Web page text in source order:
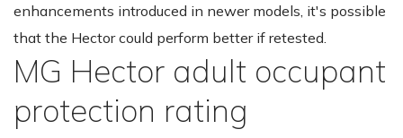
enhancements introduced in newer models, it's possible
that the Hector could perform better if retested.
MG Hector adult occupant
protection rating